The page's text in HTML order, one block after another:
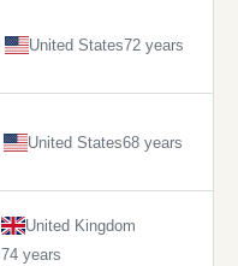
United States72 years
United States68 years
United Kingdom
74 years